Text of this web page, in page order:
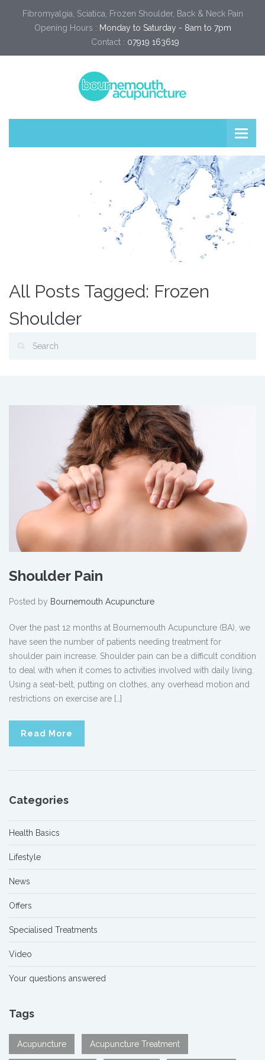
Fibromyalgia, Sciatica, Frozen Shoulder, Back & Neck Pain
Opening Hours : Monday to Saturday - 8am to 7pm
Contact : 07919 163619
All Posts Tagged: Frozen
Shoulder
Shoulder Pain
Posted by Bournemouth Acupuncture
Over the past 12 months at Bournemouth Acupuncture (BA), we
have seen the number of patients needing treatment for
shoulder pain increase. Shoulder pain can be a difficult condition
to deal with when it comes to activities involved with daily living.
Using a seat-belt, putting on clothes, any overhead motion and
restrictions on exercise are […]
Read More
Categories
Health Basics
Lifestyle
News
Offers
Specialised Treatments
Video
Your questions answered
Tags
Acupuncture Acupuncture Treatment